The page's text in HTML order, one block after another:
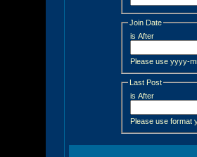
Join Date
is After
Please use yyyy-
Last Post
is After
Please use format